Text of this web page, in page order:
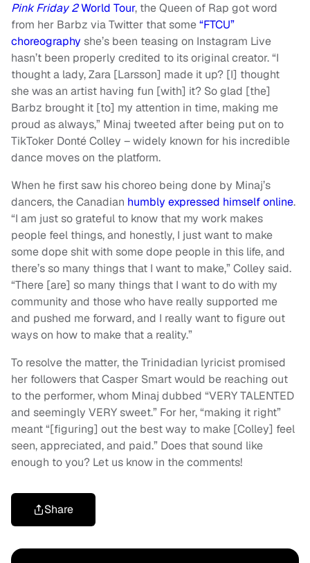
Pink Friday 2World Tour, the Queen of Rap got word
from her Barbz via Twitter that some“FTCU”
choreography she’s been teasing on Instagram Live
hasn’t been properly credited to its original creator. “I
thought a lady, Zara [Larsson] made it up? [I] thought
she was an artist having fun [with] it? So glad [the]
Barbz brought it [to] my attention in time, making me
proud as always,” Minaj tweeted after being put on to
TikToker Donté Colley – widely known for his incredible
dance moves on the platform.
When he first saw his choreo being done by Minaj’s
dancers, the Canadian humbly expressed himself online.
“I am just so grateful to know that my work makes
people feel things, and honestly, I just want to make
some dope shit with some dope people in this life, and
there’s so many things that I want to make,” Colley said.
“There [are] so many things that I want to do with my
community and those who have really supported me
and pushed me forward, and I really want to figure out
ways on how to make that a reality.”
To resolve the matter, the Trinidadian lyricist promised
her followers that Casper Smart would be reaching out
to the performer, whom Minaj dubbed “VERY TALENTED
and seemingly VERY sweet.” For her, “making it right”
meant “[figuring] out the best way to make [Colley] feel
seen, appreciated, and paid.” Does that sound like
enough to you? Let us know in the comments!
Share